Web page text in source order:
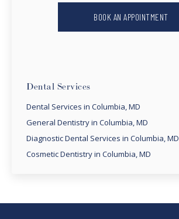
BOOK AN APPOINTMENT
Dental Services
Dental Services in Columbia, MD
General Dentistry in Columbia, MD
Diagnostic Dental Services in Columbia, MD
Cosmetic Dentistry in Columbia, MD